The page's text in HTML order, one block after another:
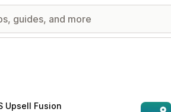
Upsell Fusion